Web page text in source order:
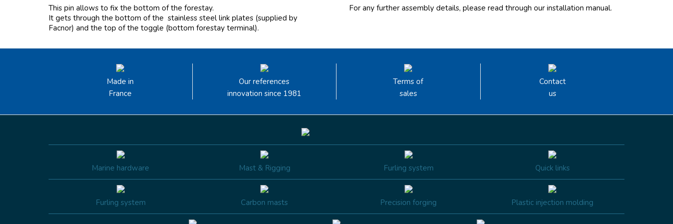
This pin allows to fix the bottom of the forestay.
It gets through the bottom of the stainless steel link plates (supplied by
Facnor) and the top of the toggle (bottom forestay terminal).
For any further assembly details, please read through our installation manual.
Made in
France
Our references
innovation since 1981
Terms of
sales
Contact
us
Marine hardware Mast & Rigging Furling system Quick links
Furling system Carbon masts Precision forging Plastic injection molding